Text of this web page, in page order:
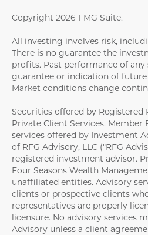
Copyright 2026 FMG Suite.
All investing involves risk,
There is no guarantee the
profits. Past performance of
guarantee or indication of
Market conditions change
Securities offered by
Private Client Services. Member
services offered by Investment
of RFG Advisory, LLC ("RFG
registered investment advisor.
Four Seasons Wealth
unaffiliated entities. Advisory
clients or prospective clients
representatives are properly
licensure. No advisory services
Advisory unless a client